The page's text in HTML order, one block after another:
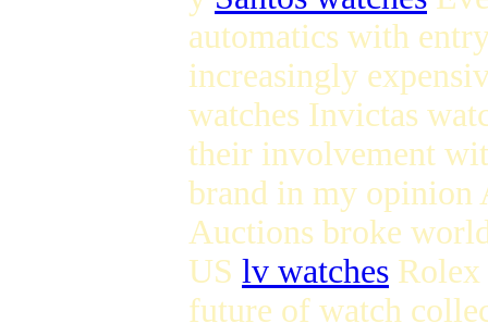
automatics with
increasingly
watches Invictas
their involvement
brand in my opinion
Auctions broke
US lv watches Rolex
future of watch